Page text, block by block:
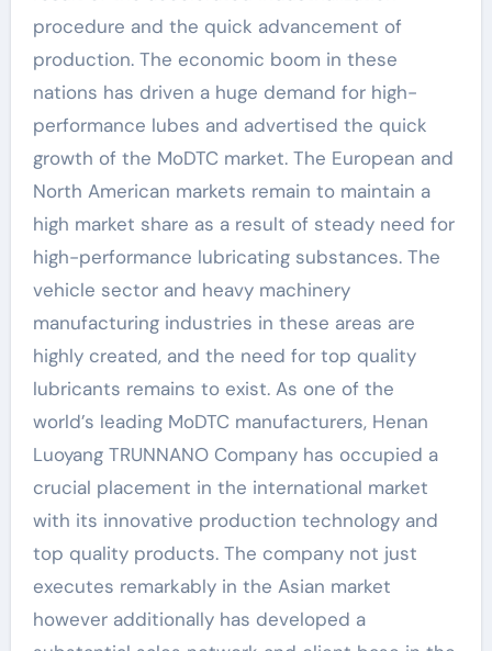
procedure and the quick advancement of
production. The economic boom in these
nations has driven a huge demand for high-
performance lubes and advertised the quick
growth of the MoDTC market. The European and
North American markets remain to maintain a
high market share as a result of steady need for
high-performance lubricating substances. The
vehicle sector and heavy machinery
manufacturing industries in these areas are
highly created, and the need for top quality
lubricants remains to exist. As one of the
world’s leading MoDTC manufacturers, Henan
Luoyang TRUNNANO Company has occupied a
crucial placement in the international market
with its innovative production technology and
top quality products. The company not just
executes remarkably in the Asian market
however additionally has developed a